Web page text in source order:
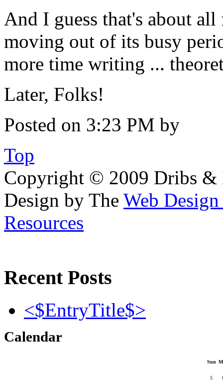
And I guess that's about
moving out of its busy
more time writing ...
Later, Folks!
Posted on 3:23 PM by
Top
Copyright © 2009 Dribs &
Design by The Web
Resources
Recent Posts
<$EntryTitle$>
Calendar
Sun
5